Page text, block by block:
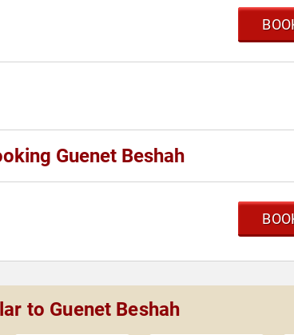
Guenet Beshah
to Guenet Beshah